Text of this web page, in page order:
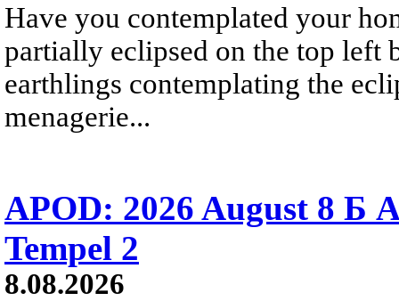
Have you contemplated your
partially eclipsed on the top left
earthlings contemplating the
menagerie...
APOD: 2026 August 8 Б
Tempel 2
8.08.2026